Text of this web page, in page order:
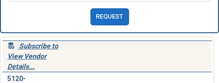
REQUEST
Subscribe to
View Vendor
Details...
5120-